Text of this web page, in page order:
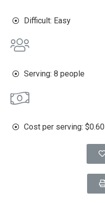
Difficult: Easy
Serving: 8 people
Cost per serving: $0.60